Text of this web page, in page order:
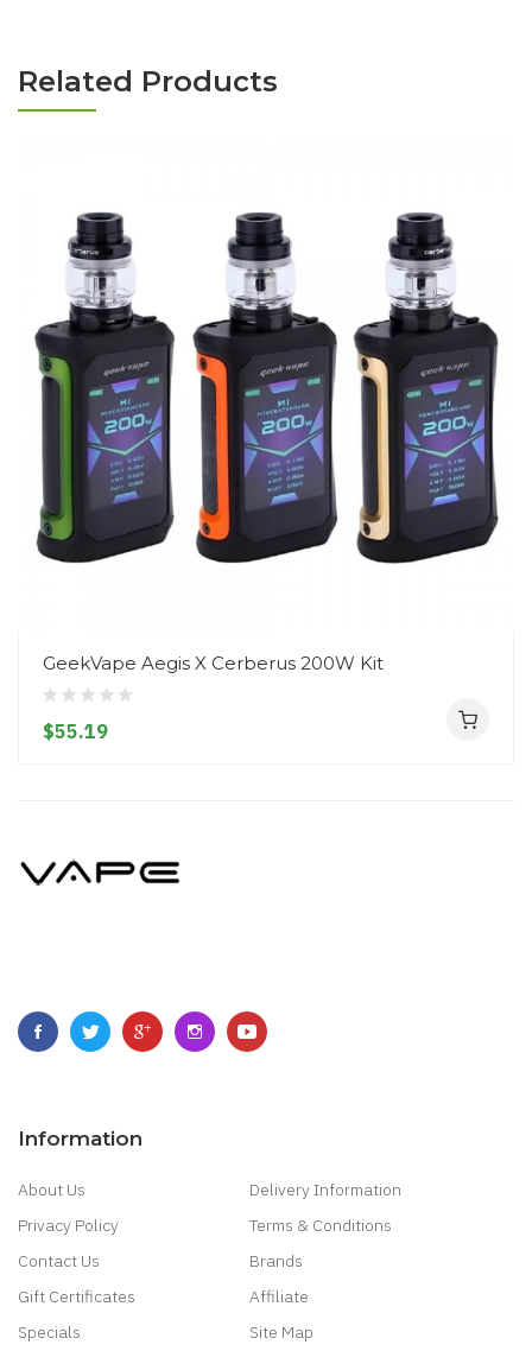
Related Products
GeekVape Aegis X Cerberus 200W Kit
$55.19
Information
About Us
Delivery Information
Privacy Policy
Terms & Conditions
Contact Us
Brands
Gift Certificates
Affiliate
Specials
Site Map